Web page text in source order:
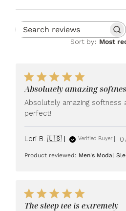
Search reviews
Sort by: Most
Absolutely amazing
Absolutely amazing softness
perfect!
Lori B. 🇺🇸 Verified Buyer
Product reviewed: Men's Modal
The sleep tee is extremely